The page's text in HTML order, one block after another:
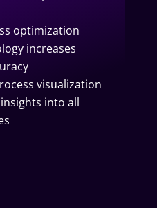
optimization
increases
visualization
into all